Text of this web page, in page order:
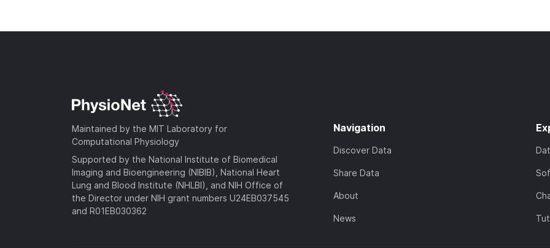
Maintained by the MIT Laboratory for
Computational Physiology
Supported by the National Institute of Biomedical
Imaging and Bioengineering (NIBIB), National Heart
Lung and Blood Institute (NHLBI), and NIH Office of
the Director under NIH grant numbers U24EB037545
and R01EB030362
Navigation
Discover Data
Share Data
About
News